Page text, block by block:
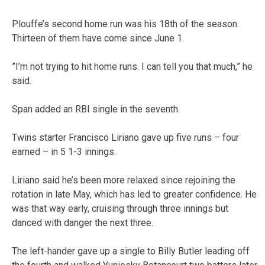
Plouffe’s second home run was his 18th of the season.
Thirteen of them have come since June 1.
”I’m not trying to hit home runs. I can tell you that much,” he
said.
Span added an RBI single in the seventh.
Twins starter Francisco Liriano gave up five runs – four
earned – in 5 1-3 innings.
Liriano said he’s been more relaxed since rejoining the
rotation in late May, which has led to greater confidence. He
was that way early, cruising through three innings but
danced with danger the next three.
The left-hander gave up a single to Billy Butler leading off